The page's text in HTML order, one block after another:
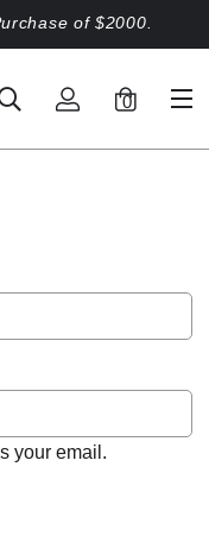
of $2000.
0
your email.